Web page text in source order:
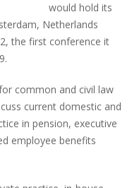
would hold its
Netherlands
the first conference it
common and civil law
current domestic and
in pension, executive
employee benefits